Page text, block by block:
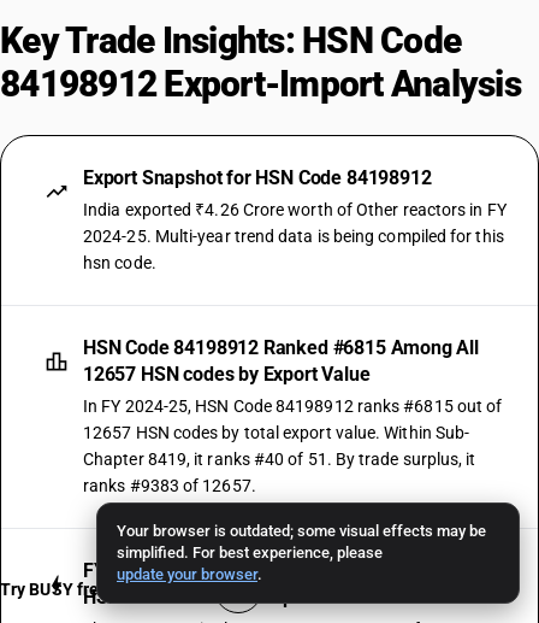
Your browser is outdated; some visual effects may be
simplified. For best experience, please
update your browser.
Key Trade Insights: HSN Code
84198912 Export-Import Analysis
Export Snapshot for HSN Code 84198912
India exported ₹4.26 Crore worth of Other reactors in FY
2024-25. Multi-year trend data is being compiled for this
hsn code.
HSN Code 84198912 Ranked #6815 Among All
12657 HSN codes by Export Value
In FY 2024-25, HSN Code 84198912 ranks #6815 out of
12657 HSN codes by total export value. Within Sub-
Chapter 8419, it ranks #40 of 51. By trade surplus, it
ranks #9383 of 12657.
FY 2024-25 Was the Strongest Growth Year for
HSN Code 84198912 Exports
Try BUSY free for 15 days